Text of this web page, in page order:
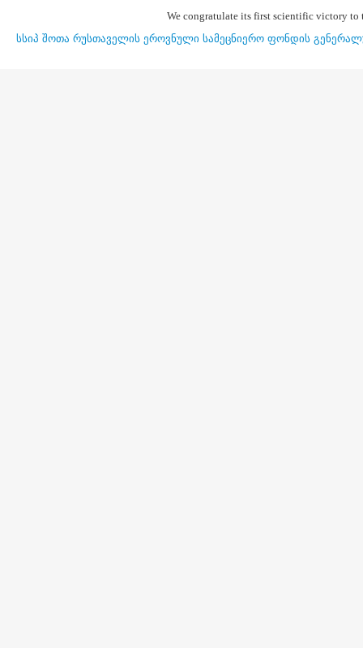
We congratulate its first scientific victory to
სსიპ შოთა რუსთაველის ეროვნული სამეცნიერო ფონდის